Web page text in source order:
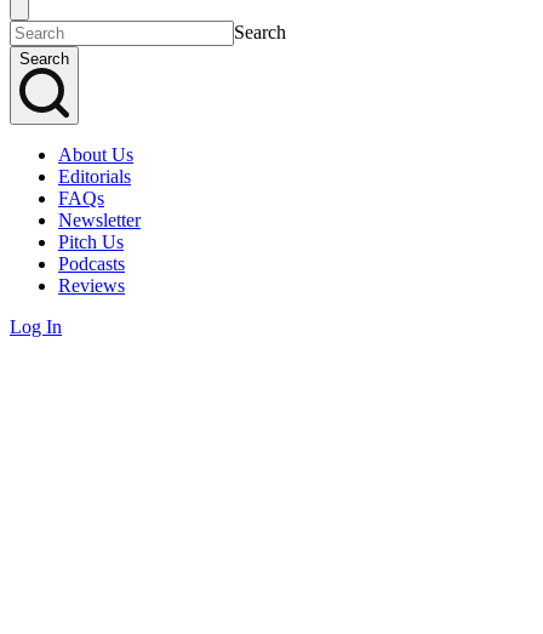
Search
Search
About Us
Editorials
FAQs
Newsletter
Pitch Us
Podcasts
Reviews
Log In